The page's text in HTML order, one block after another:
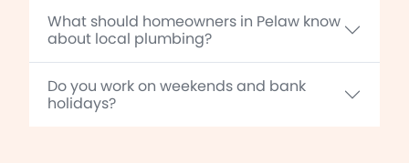
What should homeowners in Pelaw know
about local plumbing?
Do you work on weekends and bank
holidays?